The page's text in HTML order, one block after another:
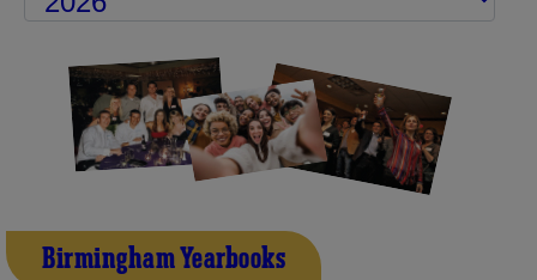
Birmingham Yearbooks